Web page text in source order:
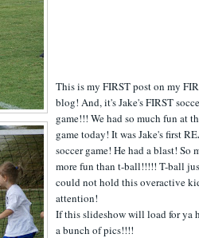
This is my FIRST post on my
blog! And, it's Jake's FIRST
game!!! We had so much fun at
game today! It was Jake's first
soccer game! He had a blast! So
more fun than t-ball!!!!! T-ball
could not hold this overactive
attention!
If this slideshow will load for ya
a bunch of pics!!!!